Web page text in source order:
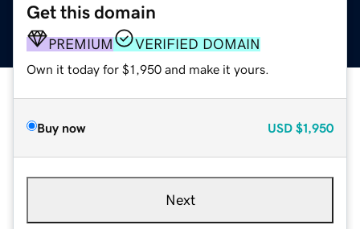
Get this domain
PREMIUM VERIFIED DOMAIN
Own it today for $1,950 and make it yours.
Buy now USD $1,950
Next